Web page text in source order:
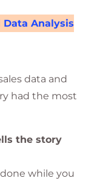
Data Analysis
data and
had the most
the story
while you